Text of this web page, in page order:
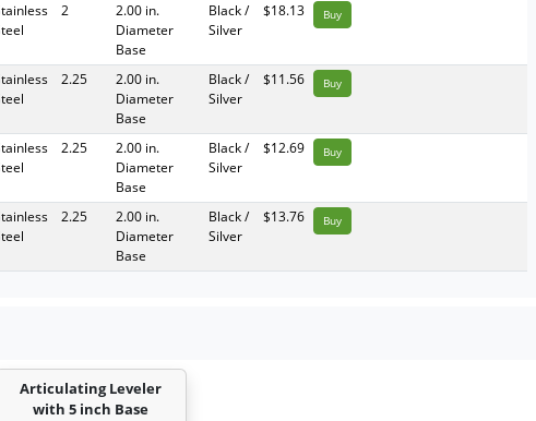
2
2.00 in.
Diameter
Base
Black /
Silver
$18.13 Buy
2.25
2.00 in.
Diameter
Base
Black /
Silver
$11.56 Buy
2.25
2.00 in.
Diameter
Base
Black /
Silver
$12.69 Buy
2.25
2.00 in.
Diameter
Base
Black /
Silver
$13.76 Buy
Articulating Leveler
with 5 inch Base